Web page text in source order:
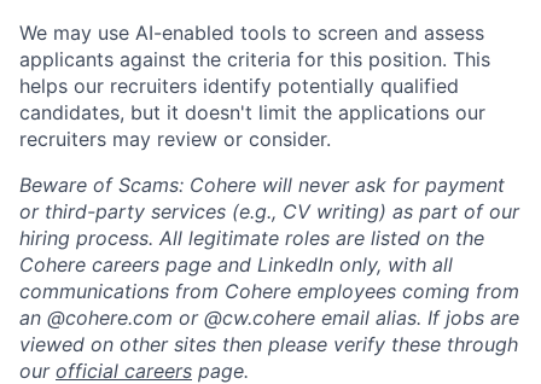
We may use AI-enabled tools to screen and assess
applicants against the criteria for this position. This
helps our recruiters identify potentially qualified
candidates, but it doesn't limit the applications our
recruiters may review or consider.
Beware of Scams: Cohere will never ask for payment
or third-party services (e.g., CV writing) as part of our
hiring process. All legitimate roles are listed on the
Cohere careers page and LinkedIn only, with all
communications from Cohere employees coming from
an @cohere.com or @cw.cohere email alias. If jobs are
viewed on other sites then please verify these through
our official careers page.